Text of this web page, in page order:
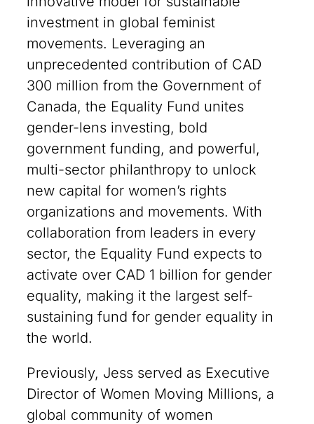
investment in global feminist
movements. Leveraging an
unprecedented contribution of CAD
300 million from the Government of
Canada, the Equality Fund unites
gender-lens investing, bold
government funding, and powerful,
multi-sector philanthropy to unlock
new capital for women’s rights
organizations and movements. With
collaboration from leaders in every
sector, the Equality Fund expects to
activate over CAD 1 billion for gender
equality, making it the largest self-
sustaining fund for gender equality in
the world.
Previously, Jess served as Executive
Director of Women Moving Millions, a
global community of women